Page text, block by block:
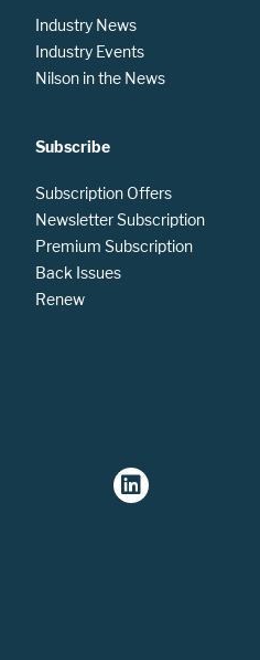
Industry News
Industry Events
Nilson in the News
Subscribe
Subscription Offers
Newsletter Subscription
Premium Subscription
Back Issues
Renew